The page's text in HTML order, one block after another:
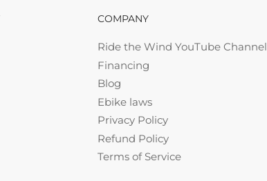
COMPANY
Ride the Wind YouTube Channel
Financing
Blog
Ebike laws
Privacy Policy
Refund Policy
Terms of Service